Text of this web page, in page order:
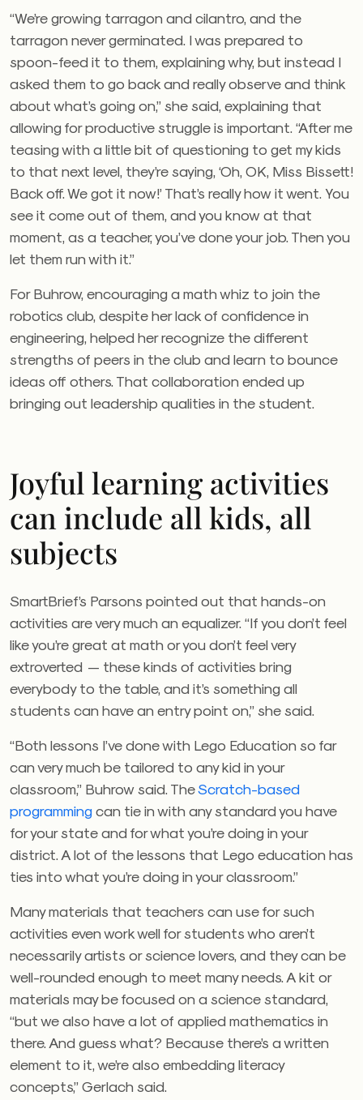
“We’re growing tarragon and cilantro, and the
tarragon never germinated. I was prepared to
spoon-feed it to them, explaining why, but instead I
asked them to go back and really observe and think
about what’s going on,” she said, explaining that
allowing for productive struggle is important. “After me
teasing with a little bit of questioning to get my kids
to that next level, they’re saying, ‘Oh, OK, Miss Bissett!
Back off. We got it now!’ That’s really how it went. You
see it come out of them, and you know at that
moment, as a teacher, you’ve done your job. Then you
let them run with it.”
For Buhrow, encouraging a math whiz to join the
robotics club, despite her lack of confidence in
engineering, helped her recognize the different
strengths of peers in the club and learn to bounce
ideas off others. That collaboration ended up
bringing out leadership qualities in the student.
Joyful learning activities
can include all kids, all
subjects
SmartBrief’s Parsons pointed out that hands-on
activities are very much an equalizer. “If you don’t feel
like you’re great at math or you don’t feel very
extroverted — these kinds of activities bring
everybody to the table, and it’s something all
students can have an entry point on,” she said.
“Both lessons I’ve done with Lego Education so far
can very much be tailored to any kid in your
classroom,” Buhrow said. TheScratch-based
programmingcan tie in with any standard you have
for your state and for what you’re doing in your
district. A lot of the lessons that Lego education has
ties into what you’re doing in your classroom.”
Many materials that teachers can use for such
activities even work well for students who aren’t
necessarily artists or science lovers, and they can be
well-rounded enough to meet many needs. A kit or
materials may be focused on a science standard,
“but we also have a lot of applied mathematics in
there. And guess what? Because there’s a written
element to it, we’re also embedding literacy
concepts,” Gerlach said.